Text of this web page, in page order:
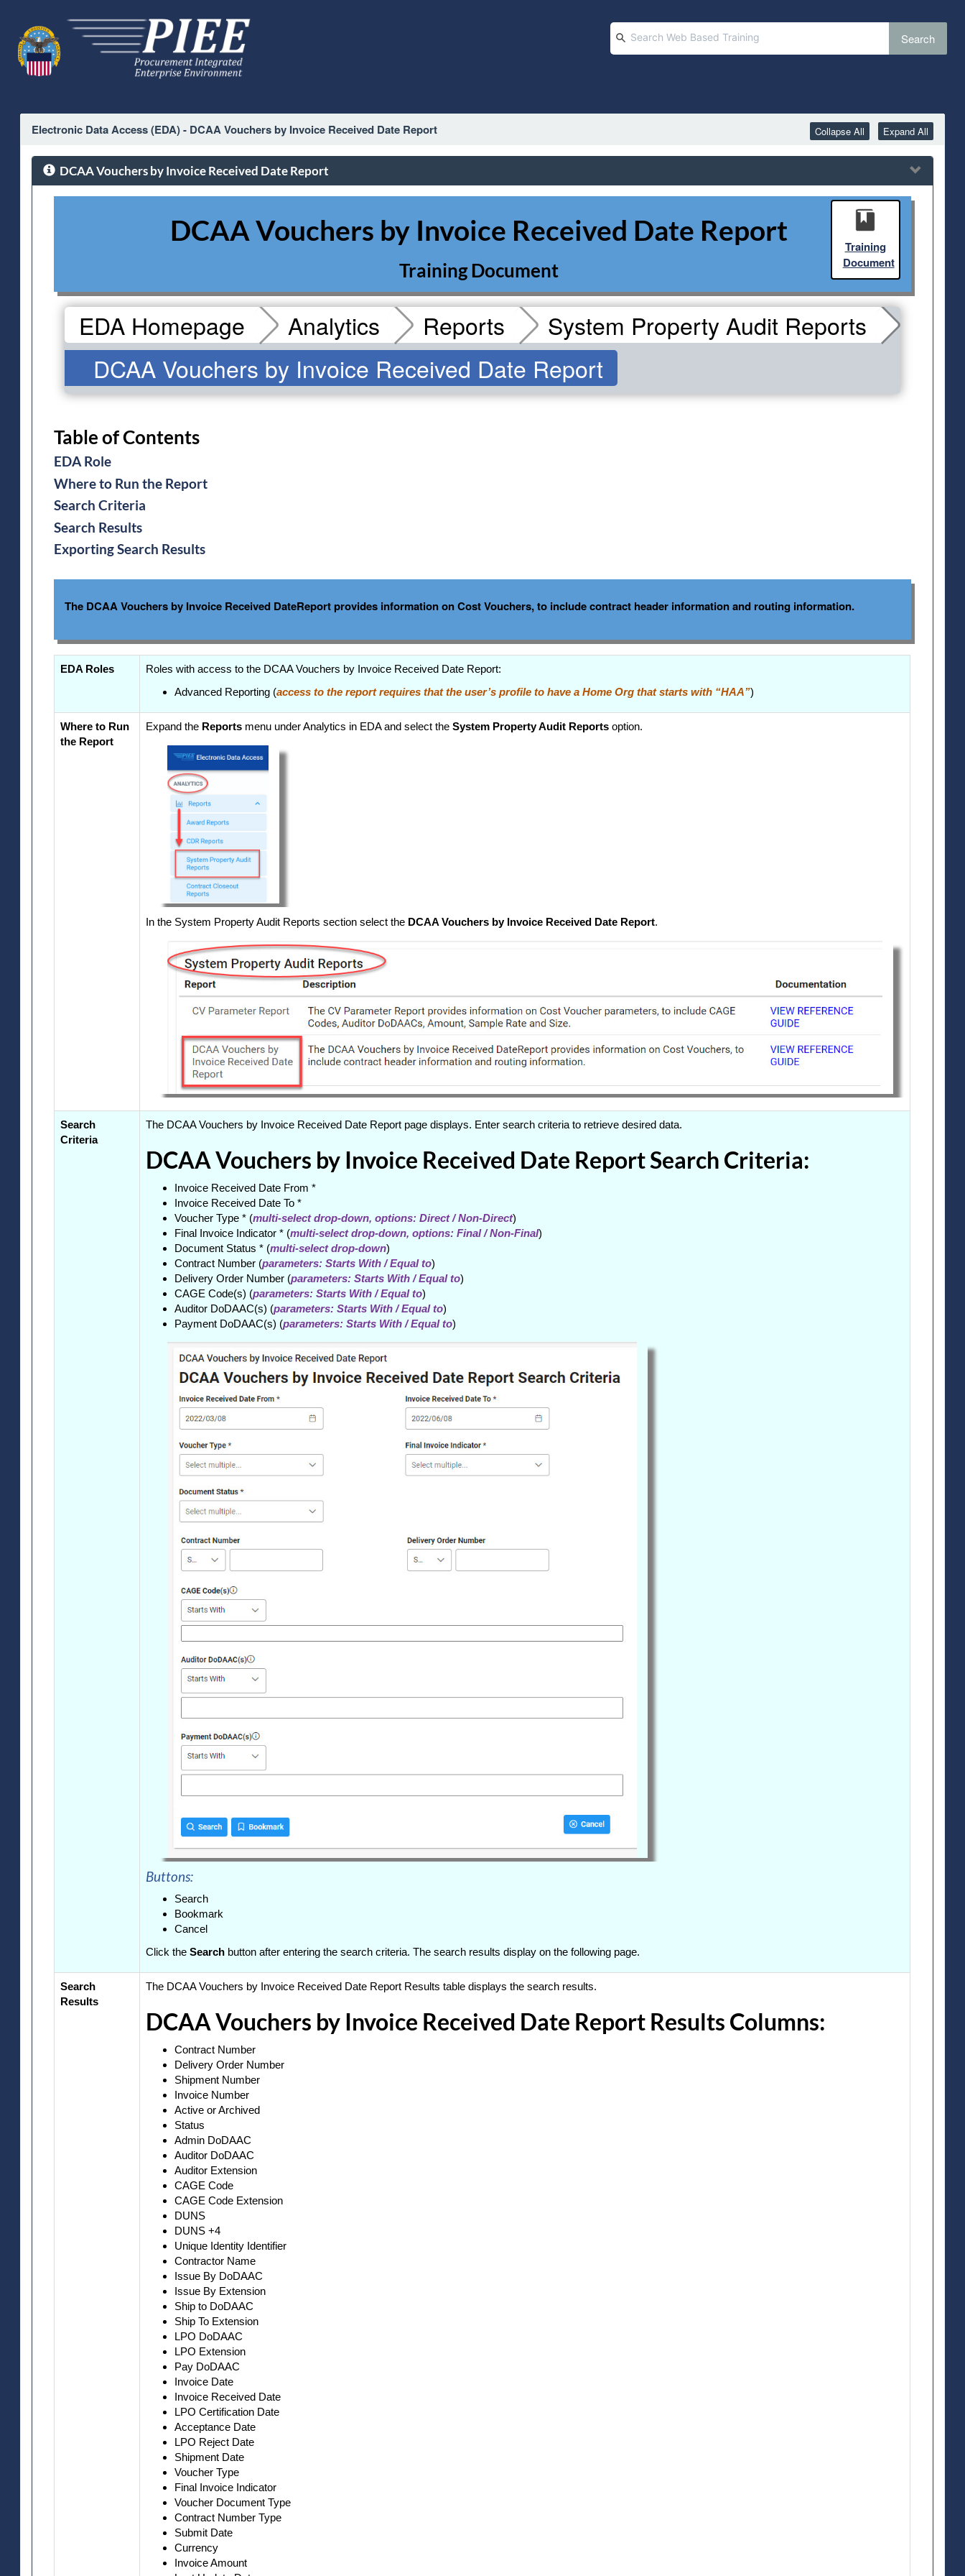
Search
Electronic Data Access (EDA) - DCAA Vouchers by Invoice Received Date Report Collapse All Expand All
DCAA Vouchers by Invoice Received Date Report
DCAA Vouchers by Invoice Received Date Report
Training Document
Training
Document
EDA Homepage Analytics Reports
System Property Audit Reports
DCAA Vouchers by Invoice Received Date Report
Table of Contents
EDA Role
Where to Run the Report
Search Criteria
Search Results
Exporting Search Results
The DCAA Vouchers by Invoice Received DateReport provides information on Cost Vouchers, to include contract header information and routing information.
EDA Roles
Roles with access to the DCAA Vouchers by Invoice Received Date Report:
Advanced Reporting (access to the report requires that the user’s profile to have a Home Org that starts with “HAA”)
Where to Run
the Report
Expand the Reports menu under Analytics in EDA and select theSystem Property Audit Reports option.
In the System Property Audit Reports section select the DCAA Vouchers by Invoice Received Date Report.
Search
Criteria
The DCAA Vouchers by Invoice Received Date Report page displays. Enter search criteria to retrieve desired data.
DCAA Vouchers by Invoice Received Date Report Search Criteria:
Invoice Received Date From *
Invoice Received Date To *
Voucher Type * (multi-select drop-down, options: Direct / Non-Direct)
Final Invoice Indicator * (multi-select drop-down, options: Final / Non-Final)
Document Status * (multi-select drop-down)
Contract Number (parameters: Starts With / Equal to)
Delivery Order Number (parameters: Starts With / Equal to)
CAGE Code(s) (parameters: Starts With / Equal to)
Auditor DoDAAC(s) (parameters: Starts With / Equal to)
Payment DoDAAC(s) (parameters: Starts With / Equal to)
Buttons:
Search
Bookmark
Cancel
Click theSearch button after entering the search criteria. The search results display on the following page.
Search
Results
The DCAA Vouchers by Invoice Received Date Report Results table displays the search results.
DCAA Vouchers by Invoice Received Date Report Results Columns:
Contract Number
Delivery Order Number
Shipment Number
Invoice Number
Active or Archived
Status
Admin DoDAAC
Auditor DoDAAC
Auditor Extension
CAGE Code
CAGE Code Extension
DUNS
DUNS +4
Unique Identity Identifier
Contractor Name
Issue By DoDAAC
Issue By Extension
Ship to DoDAAC
Ship To Extension
LPO DoDAAC
LPO Extension
Pay DoDAAC
Invoice Date
Invoice Received Date
LPO Certification Date
Acceptance Date
LPO Reject Date
Shipment Date
Voucher Type
Final Invoice Indicator
Voucher Document Type
Contract Number Type
Submit Date
Currency
Invoice Amount